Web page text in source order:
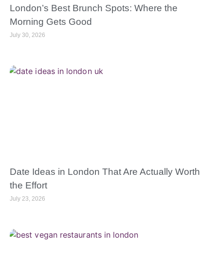
London’s Best Brunch Spots: Where the
Morning Gets Good
July 30, 2026
Date Ideas in London That Are Actually Worth
the Effort
July 23, 2026